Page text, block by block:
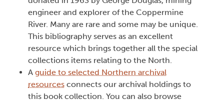
engineer and explorer of the Coppermine
River. Many are rare and some may be unique.
This bibliography serves as an excellent
resource which brings together all the special
collections items relating to the North.
A guide to selected Northern archival
resources connects our archival holdings to
this book collection. You can also browse